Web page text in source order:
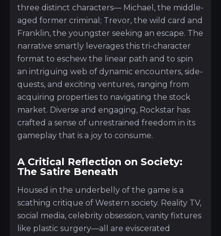
three distinct characters— Michael, the middle-
aged former criminal; Trevor, the wild card and
Franklin, the youngster seeking an escape. The
narrative smartly leverages this tri-character
format to eschew the linear path and to spin
an intriguing web of dynamic encounters, side-
quests, and exciting ventures, ranging from
acquiring properties to navigating the stock
market. Diverse and engaging, Rockstar has
crafted a sense of unrestrained freedom in its
gameplay that is a joy to consume.
A Critical Reflection on Society:
The Satire Beneath
Housed in the underbelly of the game is a
scathing critique of Western society. Reality TV,
social media, celebrity obsession, vanity fixtures
like plastic surgery—all are eviscerated